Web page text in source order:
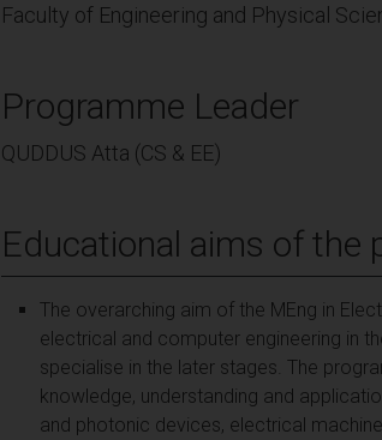
Faculty of Engineering and Physical
Programme Leader
QUDDUS Atta (CS & EE)
Educational aims of the
The overarching aim of the MEng in
electrical and computer engineering in
specialise in the later stages. The
knowledge, understanding and
and photonic devices, electrical